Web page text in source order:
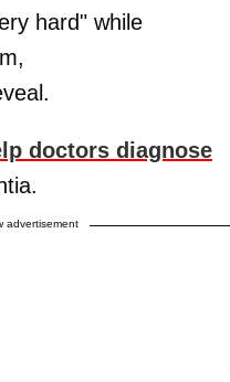
hard" while
doctors diagnose
advertisement